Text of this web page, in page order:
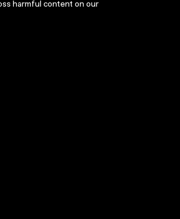
harmful content on our